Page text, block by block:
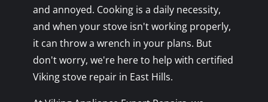
and annoyed. Cooking is a daily necessity,
and when your stove isn't working properly,
it can throw a wrench in your plans. But
don't worry, we're here to help with certified
Viking stove repair in East Hills.